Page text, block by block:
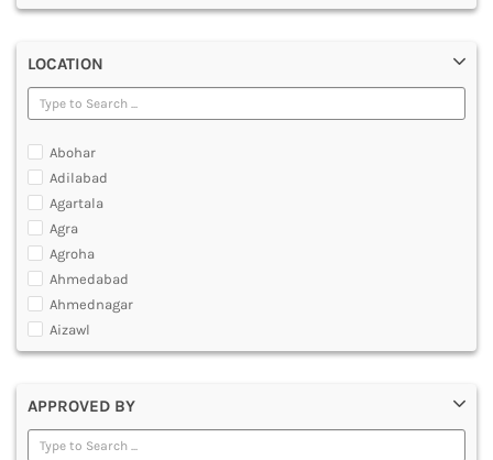
Master of Engineering [ME]
Under Graduate Diploma [UG]
LOCATION
Abohar
Adilabad
Agartala
Agra
Agroha
Ahmedabad
Ahmednagar
Aizawl
Ajmer
Alappuzha
Aligarh
Allahabad
APPROVED BY